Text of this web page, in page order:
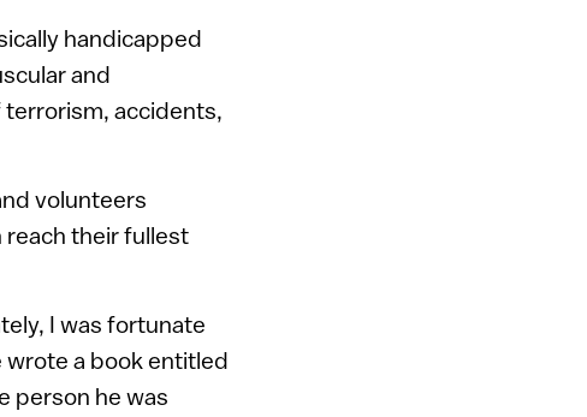
handicapped
and
accidents,
volunteers
reach their fullest
I was fortunate
wrote a book entitled
person he was